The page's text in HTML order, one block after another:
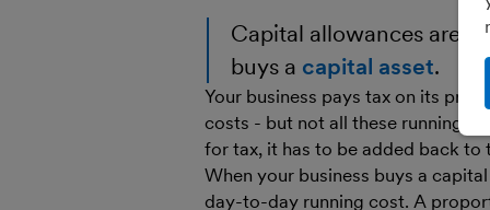
Capital allowances are a
buys a capital asset.
Your business pays tax on its
costs - but not all these running
for tax, it has to be added back
When your business buys a
day-to-day running cost. A